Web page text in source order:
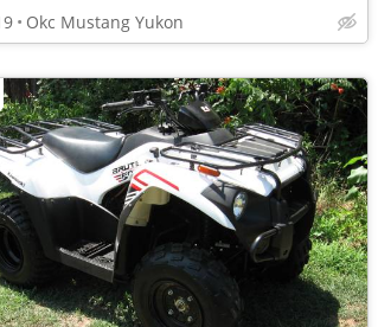
Okc Mustang Yukon